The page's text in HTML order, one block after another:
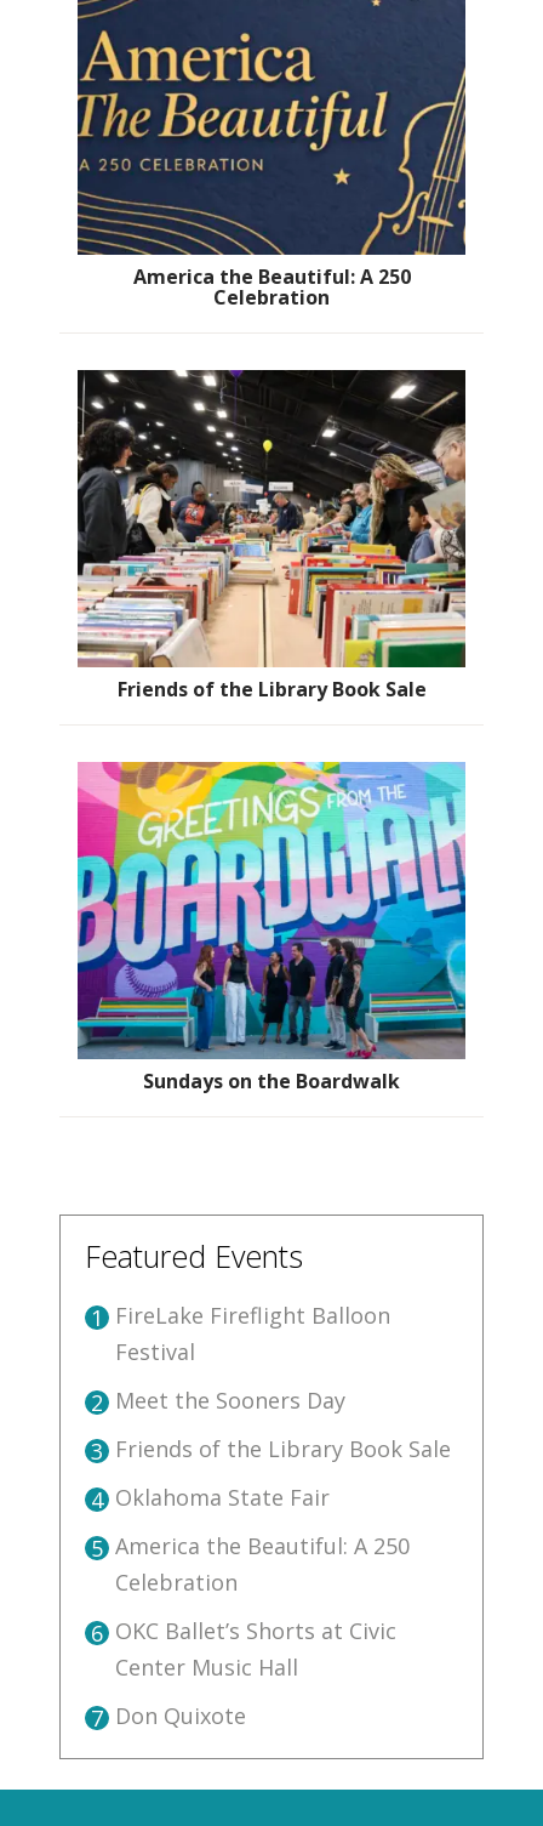
America the Beautiful: A 250
Celebration
Friends of the Library Book Sale
Sundays on the Boardwalk
Featured Events
1 FireLake Fireflight Balloon
Festival
2 Meet the Sooners Day
3 Friends of the Library Book Sale
4 Oklahoma State Fair
5 America the Beautiful: A 250
Celebration
6 OKC Ballet’s Shorts at Civic
Center Music Hall
7 Don Quixote